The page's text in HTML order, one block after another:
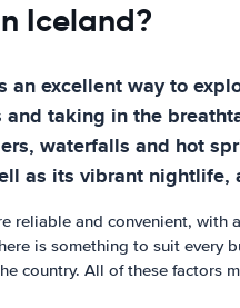
Iceland?
an excellent way to
taking in the
waterfalls and hot
as its vibrant
reliable and convenient,
is something to suit every
country. All of these factors